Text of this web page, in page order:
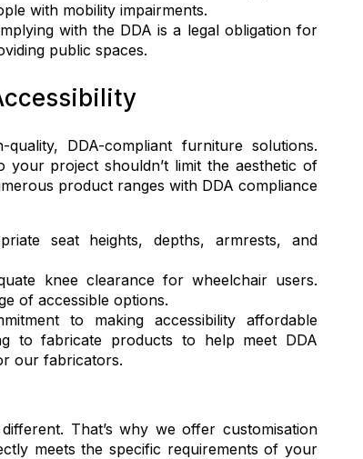
with mobility impairments.
with the DDA is a legal obligation for
public spaces.
DDA-compliant furniture solutions.
project shouldn’t limit the aesthetic of
product ranges with DDA compliance
seat heights, depths, armrests, and
knee clearance for wheelchair users.
of accessible options.
to making accessibility affordable
to fabricate products to help meet DDA
our fabricators.
That’s why we offer customisation
meets the specific requirements of your